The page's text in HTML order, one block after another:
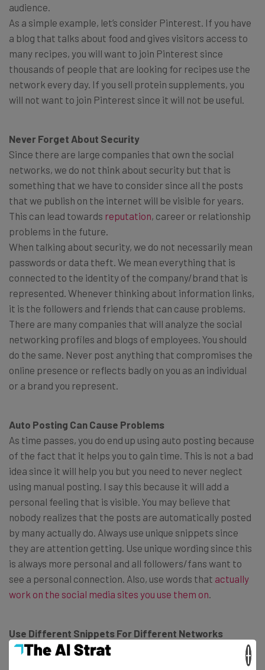
audience.
As a simple example, let’s consider Pinterest. If you have
a blog that talks about food and gives visitors access to
many recipes, you will want to join Pinterest since
thousands of people that are looking for recipes use the
network every day. If you sell protein supplements, you
will not want to join Pinterest since it will not be useful.
Never Forget About Security
Since there are large companies that own the social
networks, we do not think about security but that is
something that we have to consider since all the posts
that we publish on the internet will be visible for years.
This can lead towards reputation, career or relationship
problems in the future.
When talking about security, we do not necessarily mean
passwords or data theft. We mean everything that is
connected to the identity of the company/brand that is
represented. Whenever thinking about information links,
it is the followers and friends that can cause problems.
There are many companies that will analyze the social
networking profiles and blogs of employees. You should
do the same. Never post anything that compromises the
online presence or reflects badly on you as an individual
or a brand you represent.
Auto Posting Can Cause Problems
As time passes, you do end up using auto posting because
of the fact that it helps you to gain time. This is not a bad
idea since it will help you but you need to never neglect
using manual posting. I say this because it will add a
personal feeling that is visible. You may believe that
nobody realizes that the posts are automatically posted
by many actually do. Always use unique snippets since
they are attention getting. Use unique wording since this
is always more personal and all followers/fans want to
see a personal connection. Also, use words that actually
work on the social media sites you use them on
Use Different Snippets For Different Networks
This is something that often happens as people tend to